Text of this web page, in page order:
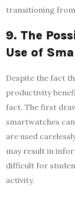
transitioning
9. The
Use of
Despite the fact
productivity
fact. The first
smartwatches
are used
may result in
difficult for
activity.